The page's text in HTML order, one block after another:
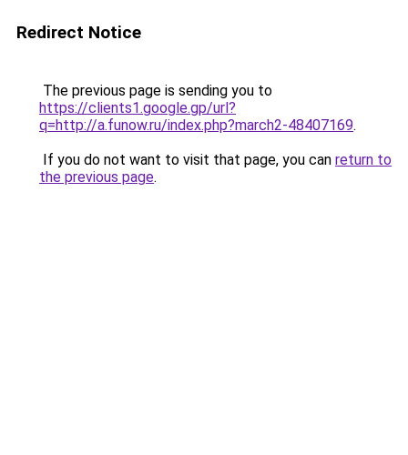
Redirect Notice
The previous page is sending you to
https://clients1.google.gp/url?
q=http://a.funow.ru/index.php?march2-48407169.
If you do not want to visit that page, you can return to
the previous page.